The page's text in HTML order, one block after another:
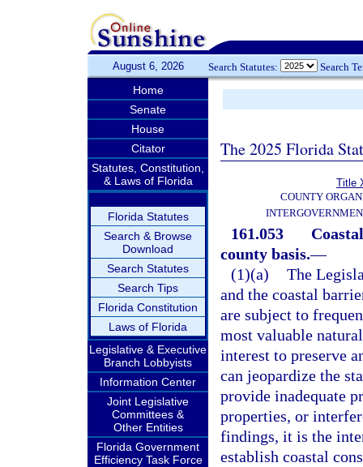
August 6, 2026 Search Statutes: Search
Home
Senate
House
Citator
Statutes, Constitution,
& Laws of Florida
Florida Statutes
Search & Browse
Download
Search Statutes
Search Tips
Florida Constitution
Laws of Florida
Legislative & Executive
Branch Lobbyists
Information Center
Joint Legislative
Committees &
Other Entities
Florida Government
Efficiency Task Force
The 2025 Florida
Title
COUNTY
161.053
county basis.—
(1)(a) The
and the coastal
are subject to
most valuable
interest to preserve
can jeopardize the
provide inadequate
properties, or
findings, it is the
establish coastal